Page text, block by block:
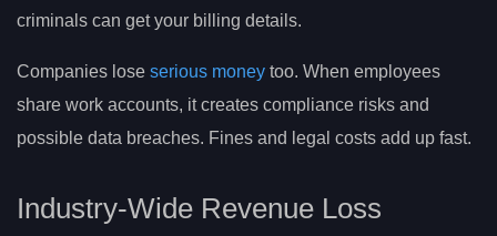
criminals can get your billing details.
Companies lose serious money too. When employees
share work accounts, it creates compliance risks and
possible data breaches. Fines and legal costs add up fast.
Industry-Wide Revenue Loss